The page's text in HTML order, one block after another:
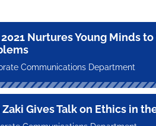
2021 Nurtures Young Minds
Communications Department
Zaki Gives Talk on Ethics in